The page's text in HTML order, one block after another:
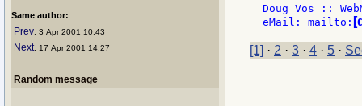
Same author:
Prev: 3 Apr 2001 10:43
Next: 17 Apr 2001 14:27
Random message
Doug Vos ::
eMail: mailto:
[1] · 2 · 3 · 4 · 5 ·